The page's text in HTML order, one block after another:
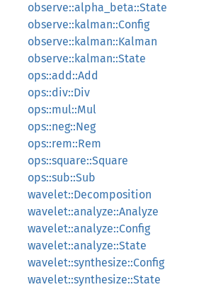
observe::alpha_beta::State
observe::kalman::Config
observe::kalman::Kalman
observe::kalman::State
ops::add::Add
ops::div::Div
ops::mul::Mul
ops::neg::Neg
ops::rem::Rem
ops::square::Square
ops::sub::Sub
wavelet::Decomposition
wavelet::analyze::Analyze
wavelet::analyze::Config
wavelet::analyze::State
wavelet::synthesize::Config
wavelet::synthesize::State